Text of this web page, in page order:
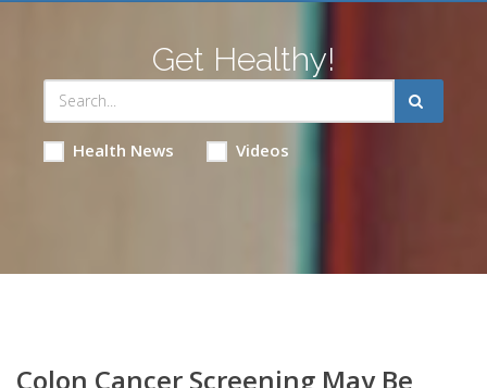
Get Healthy!
Health News Videos
Colon Cancer Screening May Be